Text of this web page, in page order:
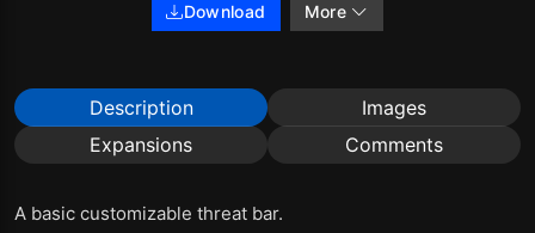
Download More
Description
Images
Expansions
Comments
A basic customizable threat bar.